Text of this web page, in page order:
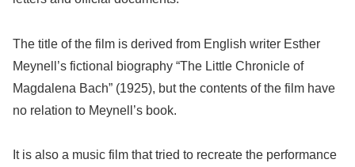
The title of the film is derived from English writer Esther
Meynell’s fictional biography “The Little Chronicle of
Magdalena Bach” (1925), but the contents of the film have
no relation to Meynell’s book.
It is also a music film that tried to recreate the performance